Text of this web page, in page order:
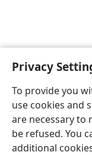
Privacy
To provide you
use cookies and
are necessary to
be refused. You
additional
Copyright© 2026